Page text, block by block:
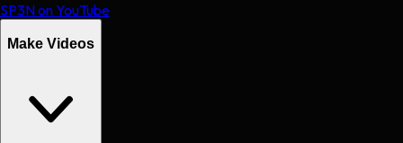
SP3N on YouTube
Make Videos